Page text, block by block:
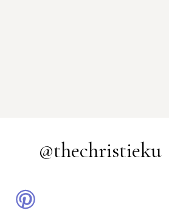
@thechristieku